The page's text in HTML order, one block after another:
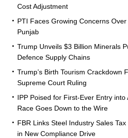
Cost Adjustment
PTI Faces Growing Concerns
Punjab
Trump Unveils $3 Billion Minerals
Defence Supply Chains
Trump’s Birth Tourism Crackdown
Supreme Court Ruling
IPP Poised for First-Ever Entry into
Race Goes Down to the Wire
FBR Links Steel Industry Sales
in New Compliance Drive